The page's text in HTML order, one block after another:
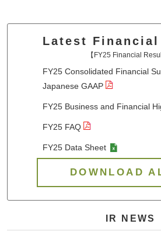
Latest
【FY25 Financial
FY25 Consolidated Financial
Japanese GAAP
FY25 Business and Financial
FY25 FAQ
FY25 Data Sheet
DOWNLOAD
IR NEWS